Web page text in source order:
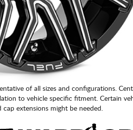
of all sizes and configurations.
to vehicle specific fitment. Certain
cap extensions might be needed.